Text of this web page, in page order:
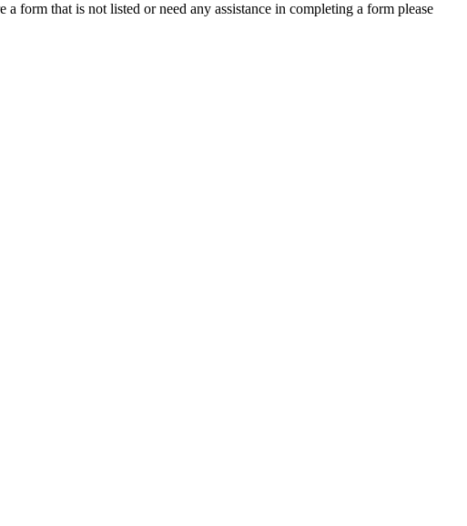
that is not listed or need any assistance in completing a form please